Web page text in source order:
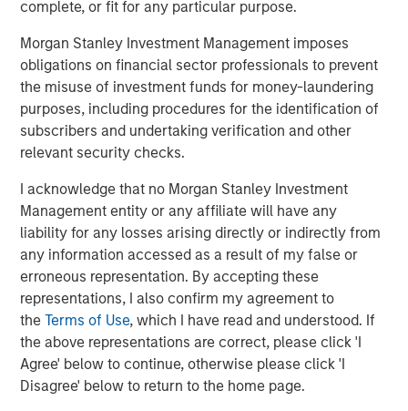
complete, or fit for any particular purpose.
Morgan Stanley Investment Management imposes
obligations on financial sector professionals to prevent
the misuse of investment funds for money-laundering
purposes, including procedures for the identification of
subscribers and undertaking verification and other
relevant security checks.
I acknowledge that no Morgan Stanley Investment
Management entity or any affiliate will have any
liability for any losses arising directly or indirectly from
any information accessed as a result of my false or
erroneous representation. By accepting these
representations, I also confirm my agreement to
theTerms of Use, which I have read and understood. If
the above representations are correct, please click 'I
Agree' below to continue, otherwise please click 'I
Disagree' below to return to the home page.
Lauren Hochfelder on The Alts Report
MEDIA APPEARANCE
Head of Global Real Assets Lauren
Hochfelder Named to Commercial Observer’s
Power 100
The Author
Lauren Hochfelder
Managing Director